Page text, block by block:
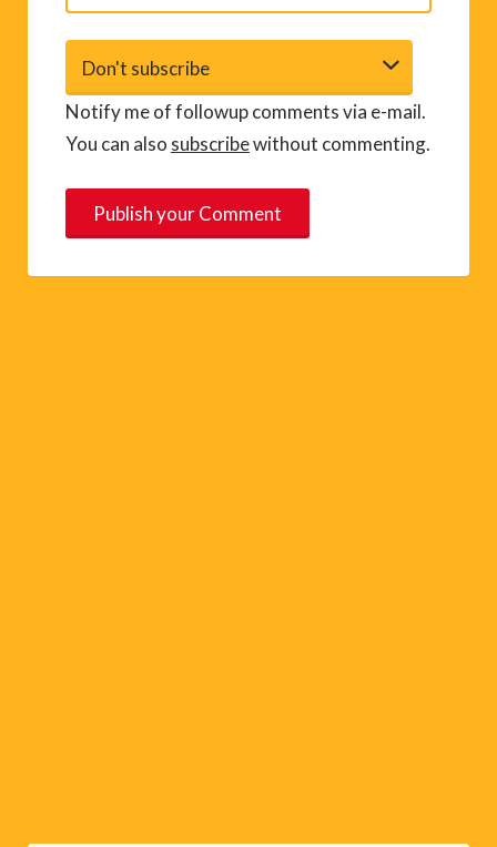
Notify me of followup comments via e-mail.
You can also subscribewithout commenting.